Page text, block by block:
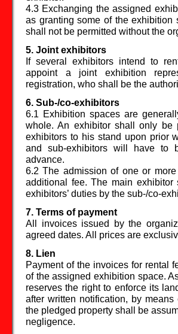
4.3 Exchanging the assigned
as granting some of the
shall not be permitted without the
5. Joint exhibitors
If several exhibitors intend to
appoint a joint exhibition
registration, who shall be the
6. Sub-/co-exhibitors
6.1 Exhibition spaces are
whole. An exhibitor shall only be
exhibitors to his stand upon prior
and sub-exhibitors will have to
advance.
6.2 The admission of one or
additional fee. The main
exhibitors’ duties by the sub-/co-
7. Terms of payment
All invoices issued by the
agreed dates. All prices are
8. Lien
Payment of the invoices for rental
of the assigned exhibition space.
reserves the right to enforce its
after written notification, by
the pledged property shall be
negligence.